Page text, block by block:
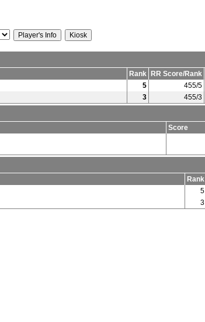
Rank RR Score/Rank
5 455/5
3 455/3
Score
Rank
5
3